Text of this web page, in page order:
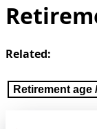
Related:
Retirement age